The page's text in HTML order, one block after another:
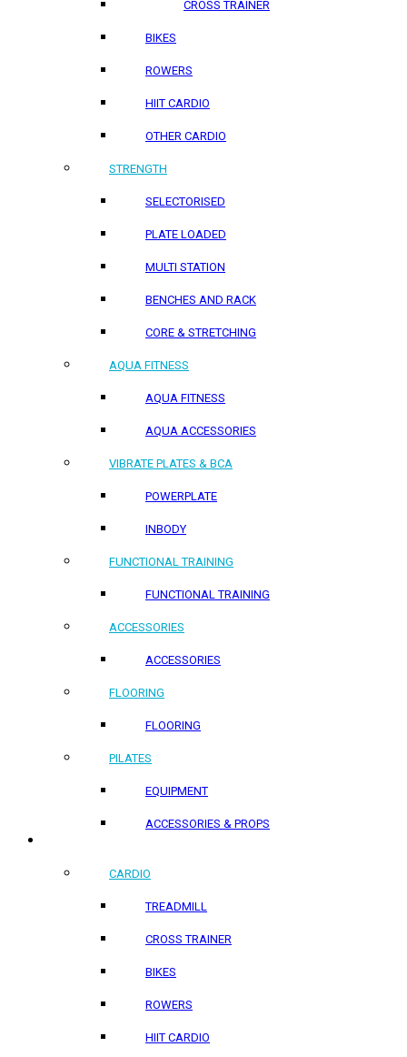
CROSS TRAINER
BIKES
ROWERS
HIIT CARDIO
OTHER CARDIO
STRENGTH
SELECTORISED
PLATE LOADED
MULTI STATION
BENCHES AND RACK
CORE & STRETCHING
AQUA FITNESS
AQUA FITNESS
AQUA ACCESSORIES
VIBRATE PLATES & BCA
POWERPLATE
INBODY
FUNCTIONAL TRAINING
FUNCTIONAL TRAINING
ACCESSORIES
ACCESSORIES
FLOORING
FLOORING
PILATES
EQUIPMENT
ACCESSORIES & PROPS
CARDIO
TREADMILL
CROSS TRAINER
BIKES
ROWERS
HIIT CARDIO